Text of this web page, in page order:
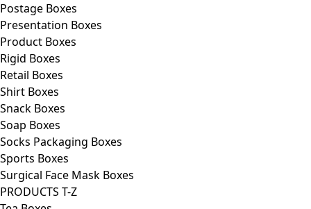
Postage Boxes
Presentation Boxes
Product Boxes
Rigid Boxes
Retail Boxes
Shirt Boxes
Snack Boxes
Soap Boxes
Socks Packaging Boxes
Sports Boxes
Surgical Face Mask Boxes
PRODUCTS T-Z